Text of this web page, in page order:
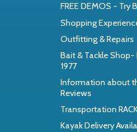
FREE DEMOS - Try
Shopping
Outfitting & Repairs
Bait & Tackle
1977
Information about
Reviews
Transportation
Kayak Delivery